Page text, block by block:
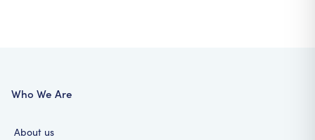
Who We Are
About us